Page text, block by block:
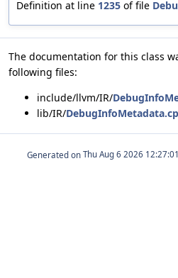
Definition at line 1235 of file
The documentation for this class
following files:
include/llvm/IR/
lib/IR/
Generated on